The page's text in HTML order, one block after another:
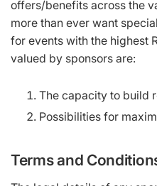
offers/benefits across the
more than ever want
for events with the highest
valued by sponsors are:
The capacity to build
Possibilities for
Terms and